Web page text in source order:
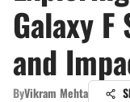
Galaxy
and
ByVikram Mehta